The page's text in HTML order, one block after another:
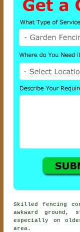
Skilledfencing
awkward ground,
especially on
area.